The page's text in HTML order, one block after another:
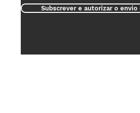
Subscrever e autorizar o envio